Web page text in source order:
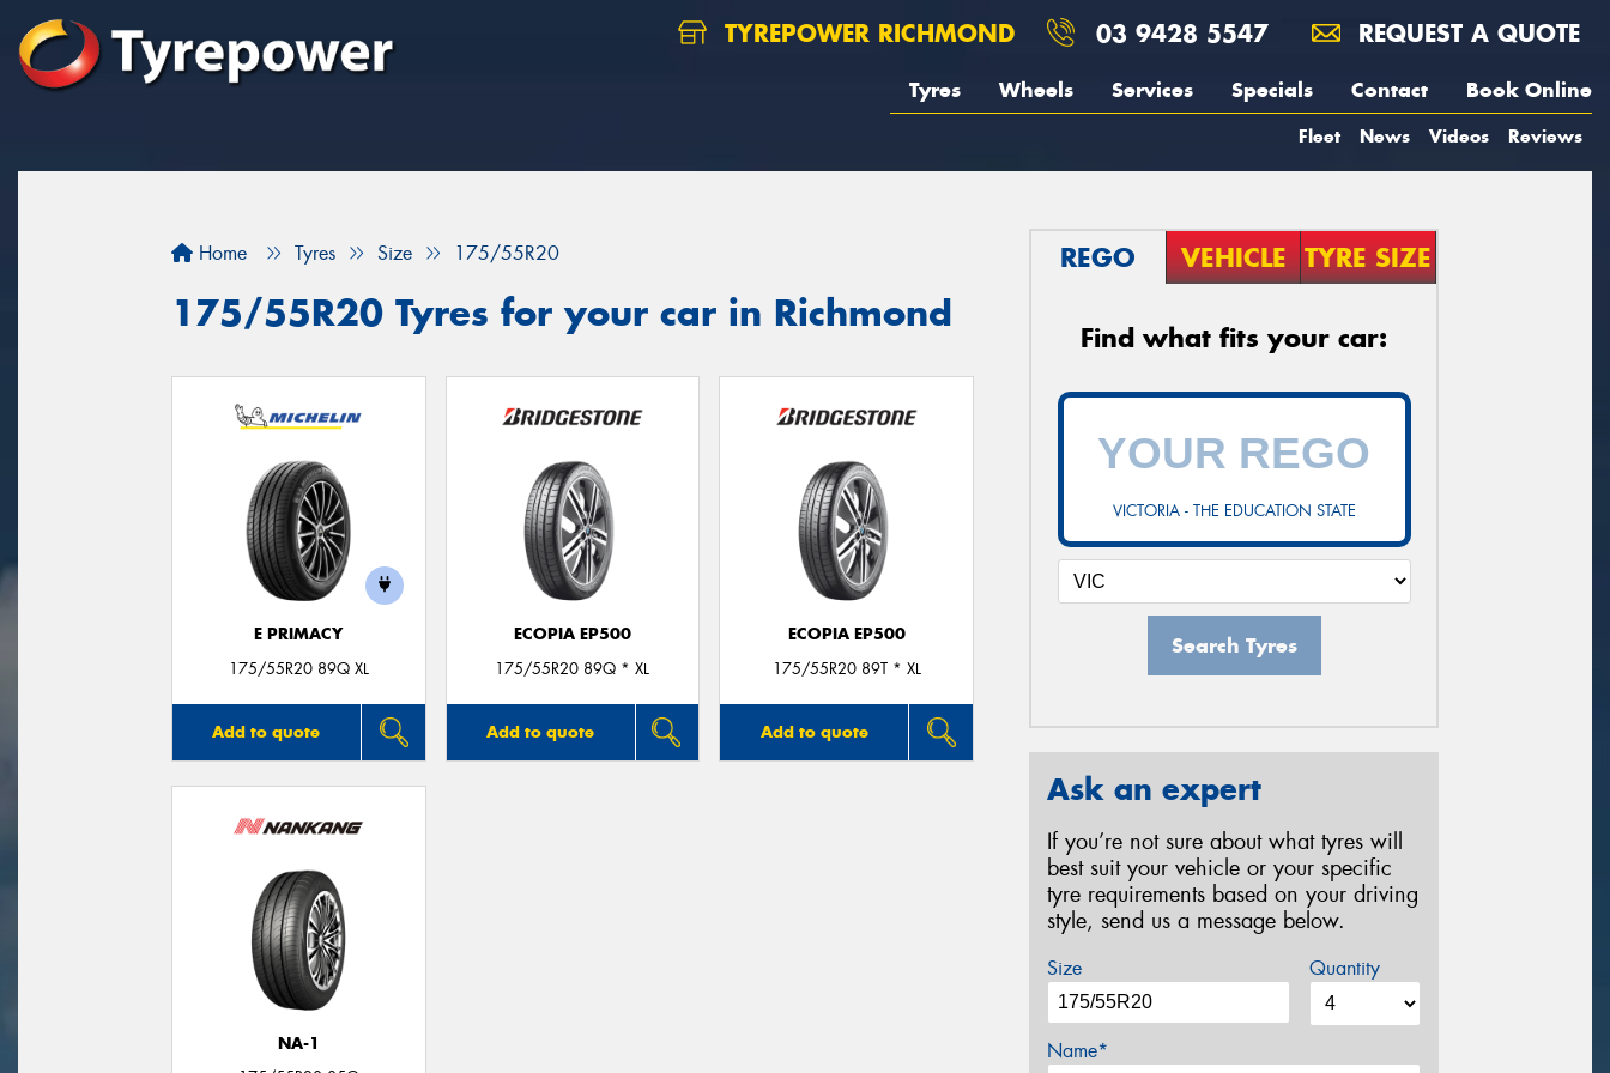
TYREPOWER RICHMOND 03 9428 5547 REQUEST A QUOTE
Tyres Wheels Services Specials Contact Book Online
Fleet News Videos Reviews
Home Tyres Size 175/55R20
175/55R20 Tyres for your car in Richmond
E PRIMACY
175/55R20 89Q XL
Add to quote
ECOPIA EP500
175/55R20 89Q * XL
Add to quote
ECOPIA EP500
175/55R20 89T * XL
Add to quote
NA-1
REGO VEHICLE TYRE SIZE
Find what fits your car:
VICTORIA - THE EDUCATION STATE
Search Tyres
Ask an expert
If you’re not sure about what tyres will
best suit your vehicle or your specific
tyre requirements based on your driving
style, send us a message below.
Size Quantity
Name*